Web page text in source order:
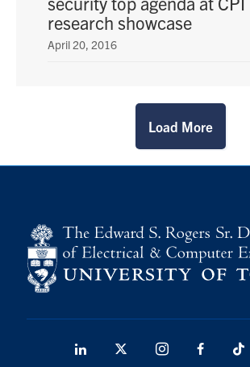
research showcase
April 20, 2016
Load More
LinkedIn InstagramFacebook